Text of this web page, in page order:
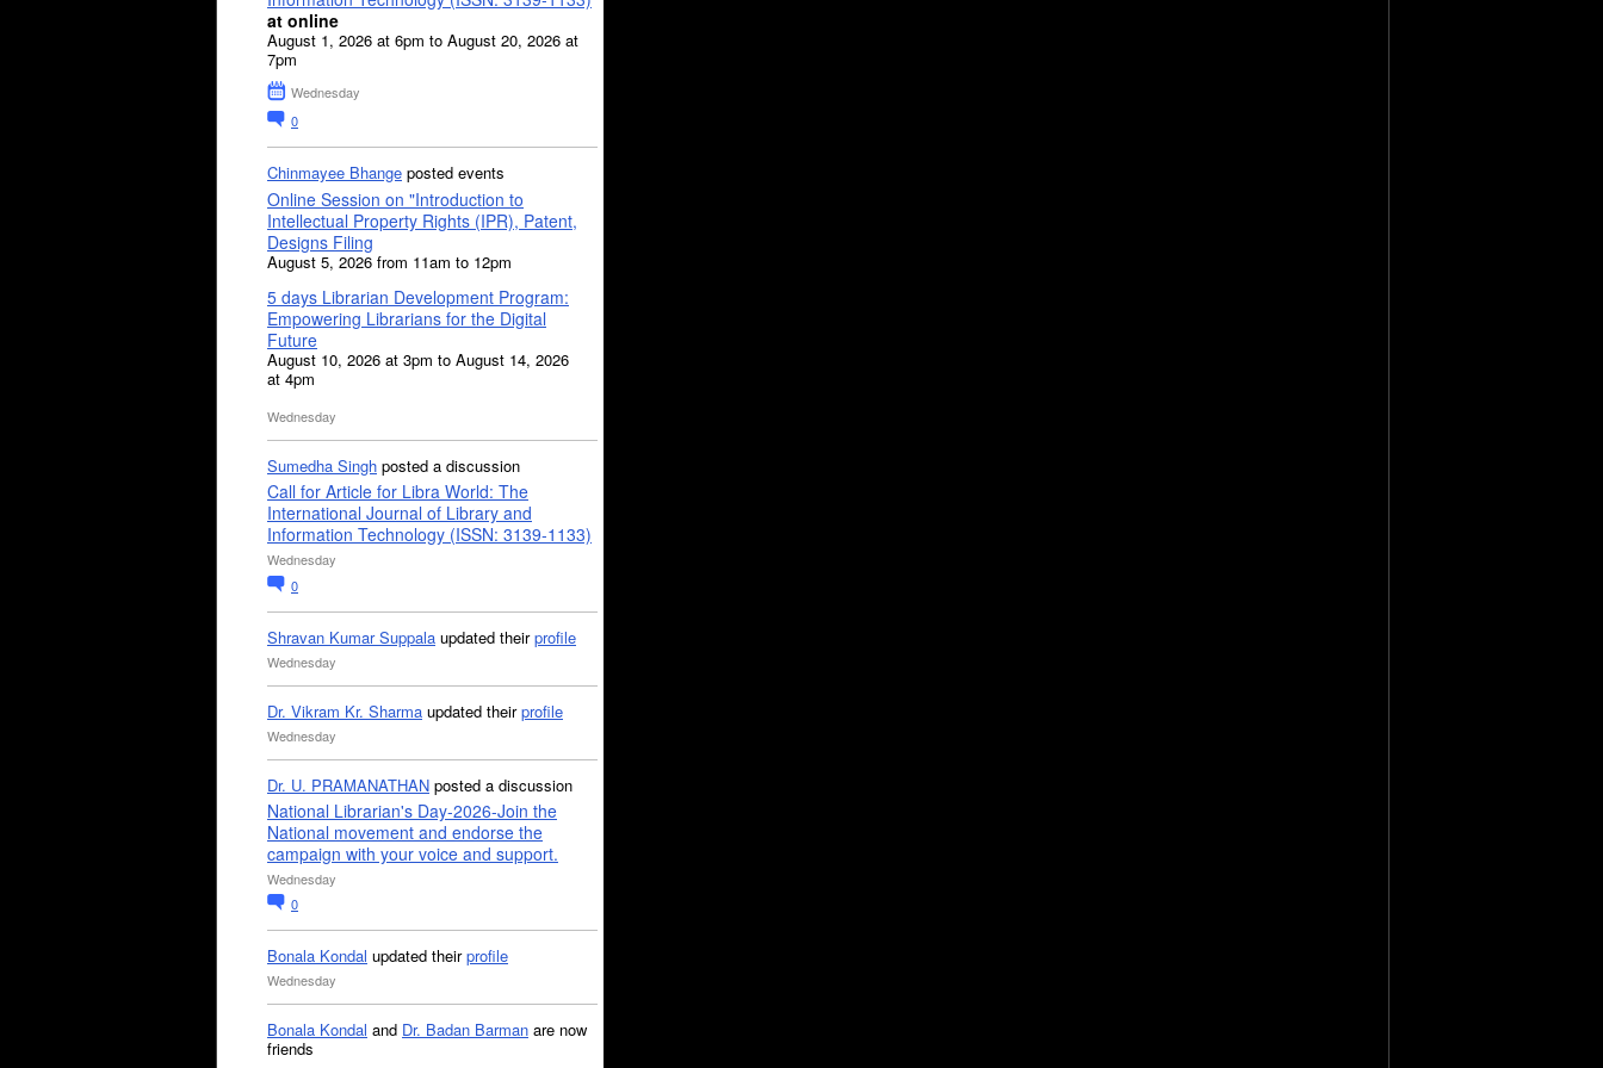
at online
August 1, 2026 at 6pm to August 20, 2026 at
7pm
Wednesday
0
Chinmayee Bhange posted events
Online Session on "Introduction to
Intellectual Property Rights (IPR), Patent,
Designs Filing
August 5, 2026 from 11am to 12pm
5 days Librarian Development Program:
Empowering Librarians for the Digital
Future
August 10, 2026 at 3pm to August 14, 2026
at 4pm
Wednesday
Sumedha Singh posted a discussion
Call for Article for Libra World: The
International Journal of Library and
Information Technology (ISSN: 3139-1133)
Wednesday
0
Shravan Kumar Suppala updated theirprofile
Wednesday
Dr. Vikram Kr. Sharma updated theirprofile
Wednesday
Dr. U. PRAMANATHAN posted a discussion
National Librarian's Day-2026-Join the
National movement and endorse the
campaign with your voice and support.
Wednesday
0
Bonala Kondal updated theirprofile
Wednesday
Bonala Kondal and Dr. Badan Barman are now
friends